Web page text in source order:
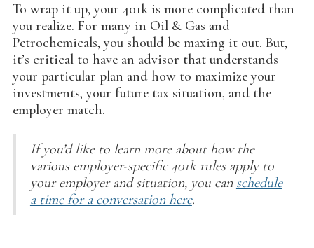
To wrap it up, your 401k is more complicated than
you realize. For many in Oil & Gas and
Petrochemicals, you should be maxing it out. But,
it’s critical to have an advisor that understands
your particular plan and how to maximize your
investments, your future tax situation, and the
employer match.
If you’d like to learn more about how the
various employer-specific 401k rules apply to
your employer and situation, you can schedule
a time for a conversation here.